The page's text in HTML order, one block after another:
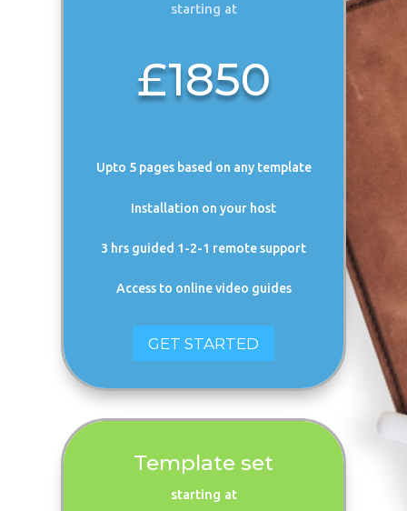
starting at
£1850
Upto 5 pages based on any template
Installation on your host
3 hrs guided 1-2-1 remote support
Access to online video guides
GET STARTED
Template set
starting at